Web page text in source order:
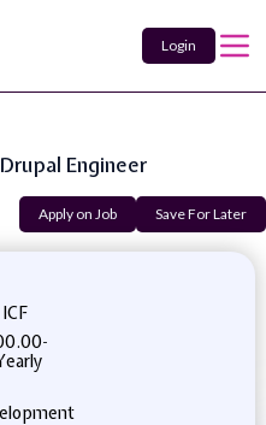
Login
Engineer
Apply on Job Save For Later
ICF
-